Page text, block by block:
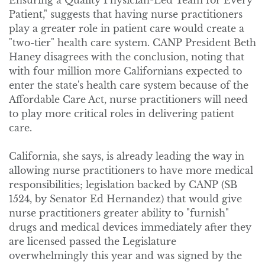
Patient," suggests that having nurse practitioners
play a greater role in patient care would create a
"two-tier" health care system. CANP President Beth
Haney disagrees with the conclusion, noting that
with four million more Californians expected to
enter the state's health care system because of the
Affordable Care Act, nurse practitioners will need
to play more critical roles in delivering patient
care.
California, she says, is already leading the way in
allowing nurse practitioners to have more medical
responsibilities; legislation backed by CANP (SB
1524, by Senator Ed Hernandez) that would give
nurse practitioners greater ability to "furnish"
drugs and medical devices immediately after they
are licensed passed the Legislature
overwhelmingly this year and was signed by the